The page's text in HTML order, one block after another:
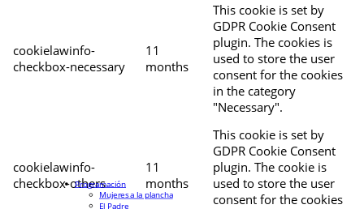
cookielawinfo-
checkbox-necessary
11
months
This cookie is set by
GDPR Cookie Consent
plugin. The cookies is
used to store the user
consent for the cookies
in the category
"Necessary".
cookielawinfo-
checkbox-others
11
months
This cookie is set by
GDPR Cookie Consent
plugin. The cookie is
used to store the user
consent for the cookies
Programación
Mujeres a la plancha
El Padre